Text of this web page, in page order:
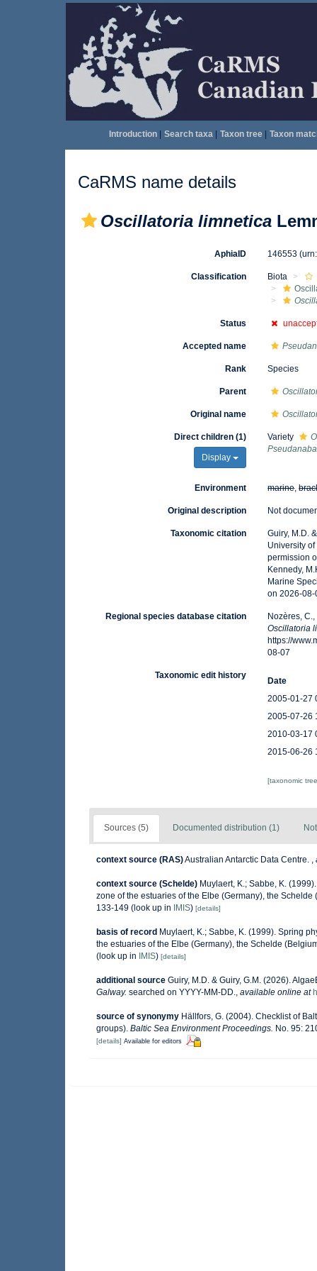
Introduction| Search taxa| Taxon tree| Taxon
CaRMS name details
Oscillatoria limnetica
AphiaID 146553
Classification Biota
Status
Accepted name
Rank Species
Parent
Original name
Direct children (1)
Display
Variety
Environment marine,
Original description Not
Taxonomic citation
Guiry, M.D.
University
permission
Kennedy,
Marine
on 2026-08-
Regional species database citation
Nozères,
Oscillatoria
https://
08-07
Taxonomic edit history
Date
2005-01-27
2005-07-26
2010-03-17
2015-06-26
[taxonomic
Sources (5) Documented distribution (1)
context source (RAS)Australian Antarctic Data Centre. ,
context source (Schelde) Muylaert, K.; Sabbe, K.
zone of the estuaries of the Elbe (Germany), the
133-149 (look up in IMIS) [details]
basis of record Muylaert, K.; Sabbe, K. (1999). Spring
the estuaries of the Elbe (Germany), the Schelde
(look up in
IMIS) [details]
additional source Guiry, M.D. & Guiry, G.M. (2026).
Galway. searched on YYYY-MM-DD., available online at
source of synonymy Hällfors, G. (2004). Checklist of
groups). Baltic Sea Environment Proceedings. No. 95:
[details] Available for editors